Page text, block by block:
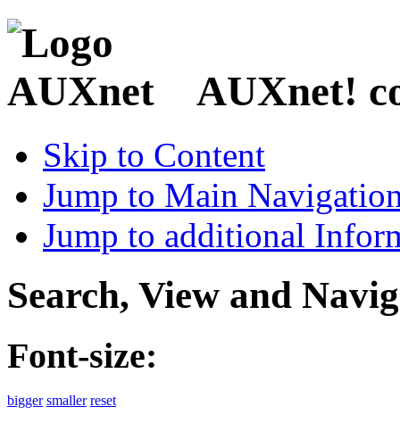
AUXnet!
Skip to Content
Jump to Main
Jump to additional
Search, View and
Font-size:
bigger smaller reset